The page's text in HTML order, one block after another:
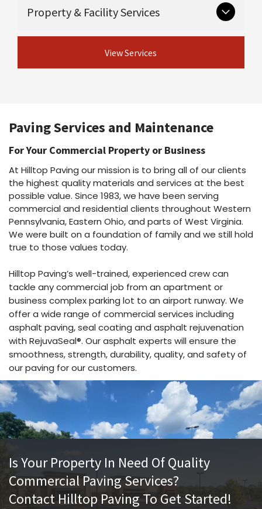
Asphalt maintenance programs
Asphalt sealcoating
Asphalt rejuvenation
Guardrail & guiderail installation and
repair
Critical groundwork that supports long-lasting
pavement.
Excavation
View Site Preparation
Property & Facility Services
professional properties.
Line striping
View Property Services
View Services
Paving Services and Maintenance
For Your Commercial Property or Business
At Hilltop Paving our mission is to bring all of our clients
the highest quality materials and services at the best
possible value. Since 1983, we have been serving
commercial and residential clients throughout Western
Pennsylvania, Eastern Ohio, and parts of West Virginia.
We were built on a foundation of family and we still hold
true to those values today.
Hilltop Paving’s well-trained, experienced crew can
tackle any commercial job from an apartment or
business complex parking lot to an airport runway. We
offer a wide range of commercial services including
asphalt paving, seal coating and asphalt rejuvenation
with RejuvaSeal®. Our asphalt experts will ensure the
smoothness, strength, durability, quality, and safety of
our paving for our customers.
Is Your Property In Need Of Quality
Commercial Paving Services?
Contact Hilltop Paving To Get Started!